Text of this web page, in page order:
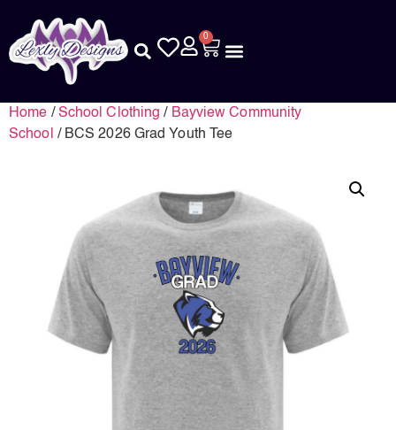
0
Home / School Clothing / Bayview Community
School / BCS 2026 Grad Youth Tee